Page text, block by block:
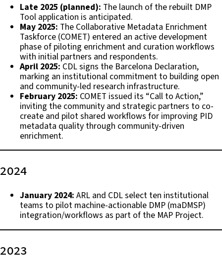
Late 2025 (planned): The launch of the rebuilt DMP
Tool application is anticipated.
May 2025: The Collaborative Metadata Enrichment
Taskforce (COMET) entered an active development
phase of piloting enrichment and curation workflows
with initial partners and respondents.
April 2025: CDL signs the Barcelona Declaration,
marking an institutional commitment to building open
and community-led research infrastructure.
February 2025: COMET issued its “Call to Action,”
inviting the community and strategic partners to co-
create and pilot shared workflows for improving PID
metadata quality through community-driven
enrichment.
2024
January 2024: ARL and CDL select ten institutional
teams to pilot machine-actionable DMP (maDMSP)
integration/workflows as part of the MAP Project.
2023